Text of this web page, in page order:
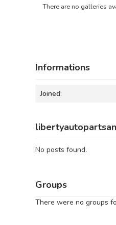
There are no galleries
Informations
Joined:
No posts found.
Groups
There were no groups